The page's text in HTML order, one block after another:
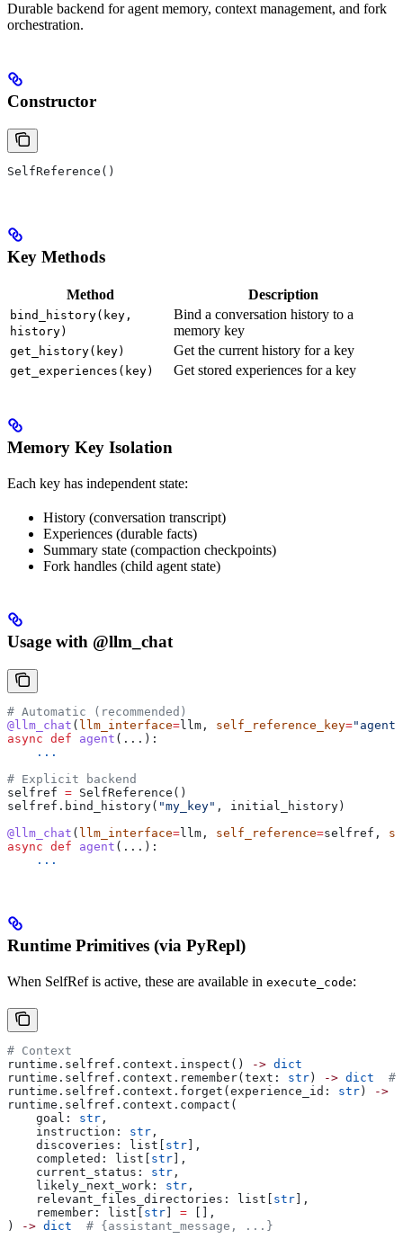
Durable backend for agent memory, context management, and fork
orchestration.
Constructor
SelfReference()
Key Methods
Method Description
bind_history(key,
history)
Bind a conversation history to a
memory key
get_history(key) Get the current history for a key
get_experiences(key) Get stored experiences for a key
Memory Key Isolation
Each key has independent state:
History (conversation transcript)
Experiences (durable facts)
Summary state (compaction checkpoints)
Fork handles (child agent state)
Usage with @llm_chat
# Automatic (recommended)
@llm_chat ( llm_interface=llm, self_reference_key=
async def agent (...):
    ...
# Explicit backend
selfref = SelfReference()
selfref.bind_history( "my_key" , initial_history)
@llm_chat ( llm_interface=llm, self_reference=selfref,
async def agent (...):
    ...
Runtime Primitives (via PyRepl)
When SelfRef is active, these are available in execute_code:
# Context
runtime.selfref.context.inspect()
-> dict
runtime.selfref.context.remember(text: str) -> dict
#
runtime.selfref.context.forget(experience_id: str) ->
runtime.selfref.context.compact(
    goal:
str ,
    instruction:
str ,
    discoveries: list[
str],
    completed: list[
str],
    current_status:
str ,
    likely_next_work:
str ,
    relevant_files_directories: list[
str],
    remember: list[
str] = [],
)
-> dict
  # {assistant_message, ...}